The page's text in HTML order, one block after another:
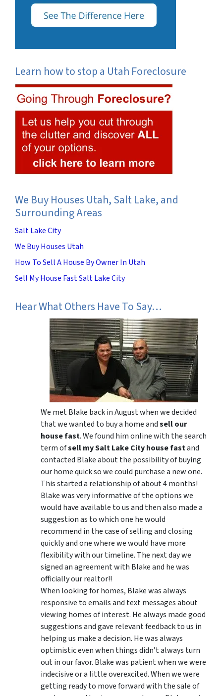
Learn how to stop a Utah Foreclosure
We Buy Houses Utah, Salt Lake, and
Surrounding Areas
Salt Lake City
We Buy Houses Utah
How To Sell A House By Owner In Utah
Sell My House Fast Salt Lake City
Hear What Others Have To Say…
We met Blake back in August when we decided
that we wanted to buy a home andsell our
house fast. We found him online with the search
term ofsell my Salt Lake City house fastand
contacted Blake about the possibility of buying
our home quick so we could purchase a new one.
This started a relationship of about 4 months!
Blake was very informative of the options we
would have available to us and then also made a
suggestion as to which one he would
recommend in the case of selling and closing
quickly and one where we would have more
flexibility with our timeline. The next day we
signed an agreement with Blake and he was
officially our realtor!!
When looking for homes, Blake was always
responsive to emails and text messages about
viewing homes of interest. He always made good
suggestionsand gave relevant feedback to us in
helping us make a decision. He was always
optimistic even when things didn’t always turn
out in our favor. Blake was patient when we were
indecisive or a little overexcited. When we were
getting ready to move forward with the sale of